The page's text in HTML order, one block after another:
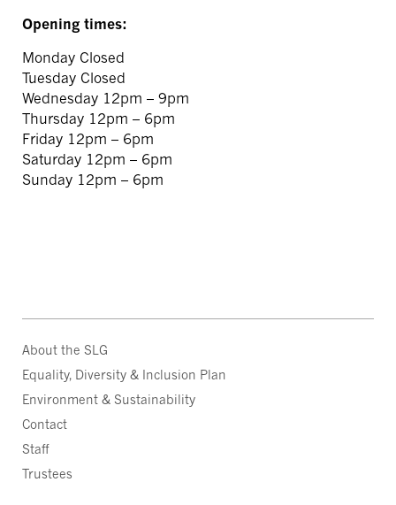
Opening times:
Monday Closed
Tuesday Closed
Wednesday 12pm – 9pm
Thursday 12pm – 6pm
Friday 12pm – 6pm
Saturday 12pm – 6pm
Sunday 12pm – 6pm
About the SLG
Equality, Diversity & Inclusion Plan
Environment & Sustainability
Contact
Staff
Trustees